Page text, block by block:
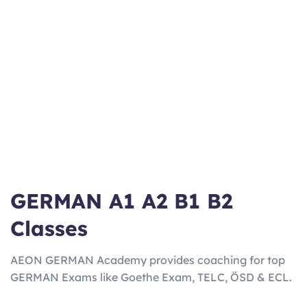
GERMAN A1 A2 B1 B2
Classes
AEON GERMAN Academy provides coaching for top
GERMAN Exams like Goethe Exam, TELC, ÖSD & ECL.